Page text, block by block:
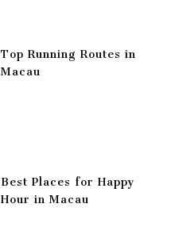
Top Running Routes in
Macau
Best Places for Happy
Hour in Macau